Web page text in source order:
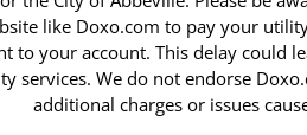
like Doxo.com to pay your
to your account. This delay could
services. We do not endorse
additional charges or issues